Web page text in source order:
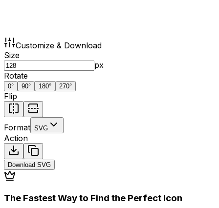
Customize & Download
Size
px
Rotate
0° 90° 180° 270°
Flip
Format SVG
Action
Download SVG
The Fastest Way to Find the Perfect Icon